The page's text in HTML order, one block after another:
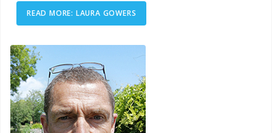
READ MORE: LAURA GOWERS